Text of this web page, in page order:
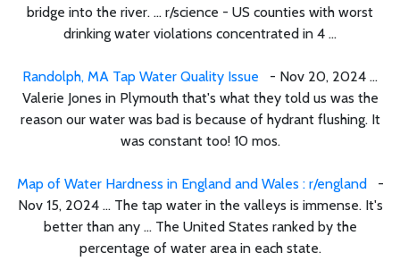
bridge into the river. ... r/science - US counties with worst
drinking water violations concentrated in 4 ...
Randolph, MA Tap Water Quality Issue - Nov 20, 2024 ...
Valerie Jones in Plymouth that's what they told us was the
reason our water was bad is because of hydrant flushing. It
was constant too! 10 mos.
Map of Water Hardness in England and Wales : r/england-
Nov 15, 2024 ... The tap water in the valleys is immense. It's
better than any ... The United States ranked by the
percentage of water area in each state.